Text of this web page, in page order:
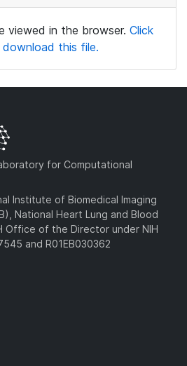
viewed in the browser. Click
this file.
for Computational
Institute of Biomedical Imaging
National Heart Lung and Blood
Office of the Director under NIH
and R01EB030362